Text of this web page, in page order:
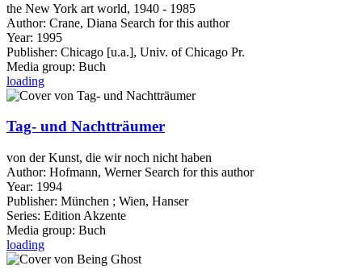
the New York art world, 1940 - 1985
Author: Crane, Diana Search for this author
Year: 1995
Publisher: Chicago [u.a.], Univ. of Chicago Pr.
Media group: Buch
loading
Tag- und Nachtträumer
von der Kunst, die wir noch nicht haben
Author: Hofmann, Werner Search for this author
Year: 1994
Publisher: München ; Wien, Hanser
Series: Edition Akzente
Media group: Buch
loading